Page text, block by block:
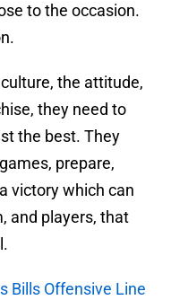
to the occasion.
the attitude,
they need to
the best. They
prepare,
victory which can
and players, that
Bills Offensive Line